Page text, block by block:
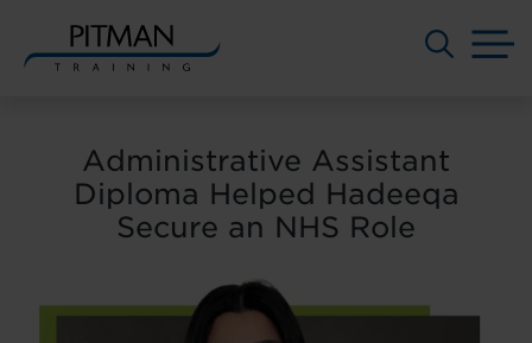
Administrative Assistant
Diploma Helped Hadeeqa
Secure an NHS Role